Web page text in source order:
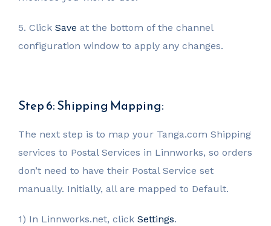
5. Click Save at the bottom of the channel
configuration window to apply any changes.
Step 6: Shipping Mapping:
The next step is to map your Tanga.com Shipping
services to Postal Services in Linnworks, so orders
don’t need to have their Postal Service set
manually. Initially, all are mapped to Default.
1) In Linnworks.net, click Settings.